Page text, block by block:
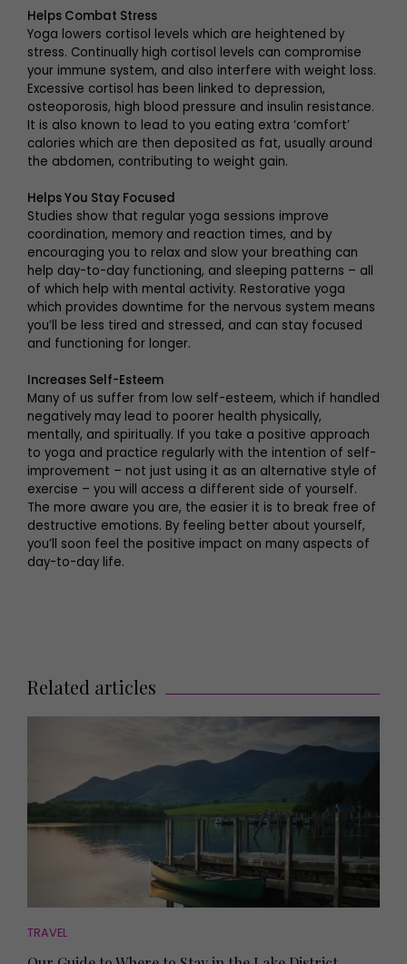
Helps Combat Stress
Yoga lowers cortisol levels which are heightened by
stress. Continually high cortisol levels can compromise
your immune system, and also interfere with weight loss.
Excessive cortisol has been linked to depression,
osteoporosis, high blood pressure and insulin resistance.
It is also known to lead to you eating extra ‘comfort’
calories which are then deposited as fat, usually around
the abdomen, contributing to weight gain.
Helps You Stay Focused
Studies show that regular yoga sessions improve
coordination, memory and reaction times, and by
encouraging you to relax and slow your breathing can
help day-to-day functioning, and sleeping patterns – all
of which help with mental activity. Restorative yoga
which provides downtime for the nervous system means
you’ll be less tired and stressed, and can stay focused
and functioning for longer.
Increases Self-Esteem
Many of us suffer from low self-esteem, which if handled
negatively may lead to poorer health physically,
mentally, and spiritually. If you take a positive approach
to yoga and practice regularly with the intention of self-
improvement – not just using it as an alternative style of
exercise – you will access a different side of yourself.
The more aware you are, the easier it is to break free of
destructive emotions. By feeling better about yourself,
you’ll soon feel the positive impact on many aspects of
day-to-day life.
Related articles
TRAVEL